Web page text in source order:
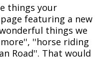
things your
featuring a new
things we
''horse riding
Road''. That would